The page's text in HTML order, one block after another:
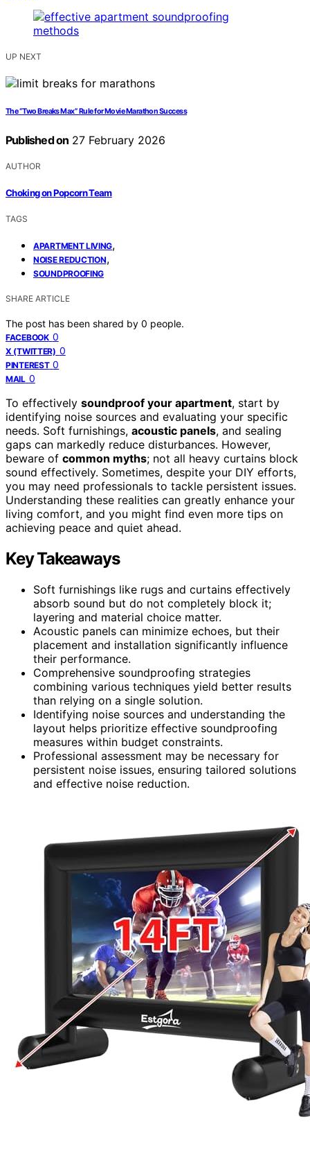
UP NEXT
The “Two Breaks Max” Rule for Movie Marathon Success
Published on 27 February 2026
AUTHOR
Choking on Popcorn Team
TAGS
APARTMENT LIVING,
NOISE REDUCTION,
SOUNDPROOFING
SHARE ARTICLE
The post has been shared by 0 people.
FACEBOOK 0
X (TWITTER) 0
PINTEREST 0
MAIL 0
To effectively soundproof your apartment, start by
identifying noise sources and evaluating your specific
needs. Soft furnishings, acoustic panels, and sealing
gaps can markedly reduce disturbances. However,
beware of common myths; not all heavy curtains block
sound effectively. Sometimes, despite your DIY efforts,
you may need professionals to tackle persistent issues.
Understanding these realities can greatly enhance your
living comfort, and you might find even more tips on
achieving peace and quiet ahead.
Key Takeaways
Soft furnishings like rugs and curtains effectively
absorb sound but do not completely block it;
layering and material choice matter.
Acoustic panels can minimize echoes, but their
placement and installation significantly influence
their performance.
Comprehensive soundproofing strategies
combining various techniques yield better results
than relying on a single solution.
Identifying noise sources and understanding the
layout helps prioritize effective soundproofing
measures within budget constraints.
Professional assessment may be necessary for
persistent noise issues, ensuring tailored solutions
and effective noise reduction.